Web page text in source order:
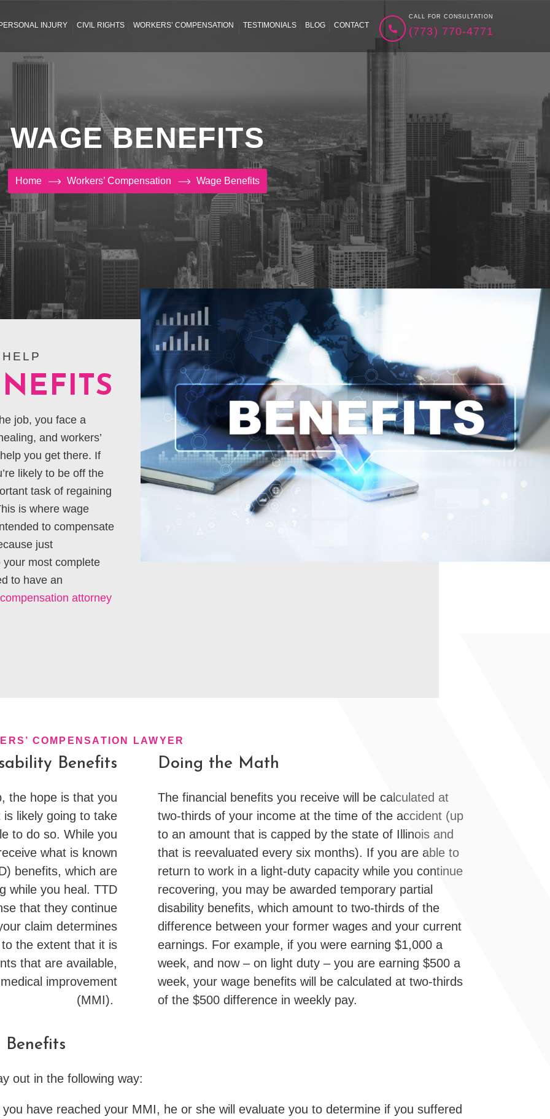
INJURY CIVIL RIGHTS WORKERS’ COMPENSATION TESTIMONIALS BLOG CONTACT
CALL FOR CONSULTATION
(773) 770-4771
WAGE BENEFITS
Home Workers’ Compensation Wage Benefits
job, you face a
and workers’
you get there. If
likely to be off the
task of regaining
is where wage
to compensate
just
most complete
to have an
attorney
COMPENSATION LAWYER
Benefits
the hope is that you
likely going to take
to do so. While you
what is known
benefits, which are
while you heal. TTD
that they continue
claim determines
the extent that it is
that are available,
improvement
(MMI).
Doing the Math
The financial benefits you receive will be calculated at
two-thirds of your income at the time of the accident (up
to an amount that is capped by the state of Illinois and
that is reevaluated every six months). If you are able to
return to work in a light-duty capacity while you continue
recovering, you may be awarded temporary partial
disability benefits, which amount to two-thirds of the
difference between your former wages and your current
earnings. For example, if you were earning $1,000 a
week, and now – on light duty – you are earning $500 a
week, your wage benefits will be calculated at two-thirds
of the $500 difference in weekly pay.
out in the following way:
have reached your MMI, he or she will evaluate you to determine if you suffered